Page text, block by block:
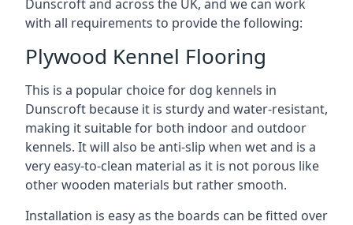
Dunscroft and across the UK, and we can work
with all requirements to provide the following:
Plywood Kennel Flooring
This is a popular choice for dog kennels in
Dunscroft because it is sturdy and water-resistant,
making it suitable for both indoor and outdoor
kennels. It will also be anti-slip when wet and is a
very easy-to-clean material as it is not porous like
other wooden materials but rather smooth.
Installation is easy as the boards can be fitted over